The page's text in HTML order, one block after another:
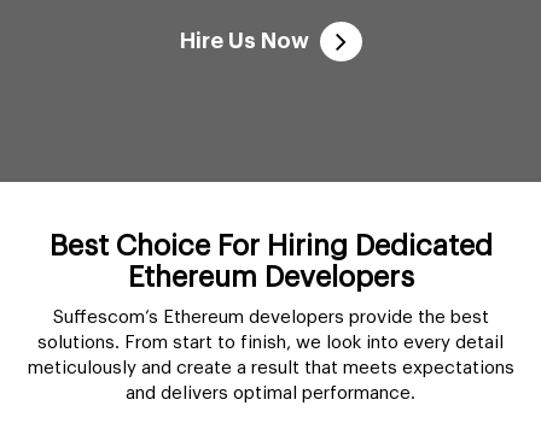
Hire Us Now
Best Choice For Hiring Dedicated
Ethereum Developers
Suffescom’s Ethereum developers provide the best
solutions. From start to finish, we look into every detail
meticulously and create a result that meets expectations
and delivers optimal performance.